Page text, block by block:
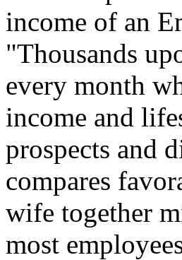
income of an
"Thousands
every month
income and
prospects and
compares
wife together
most